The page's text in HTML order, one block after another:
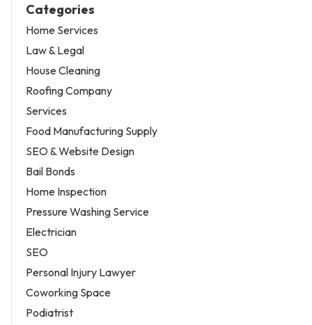
Categories
Home Services
Law & Legal
House Cleaning
Roofing Company
Services
Food Manufacturing Supply
SEO & Website Design
Bail Bonds
Home Inspection
Pressure Washing Service
Electrician
SEO
Personal Injury Lawyer
Coworking Space
Podiatrist